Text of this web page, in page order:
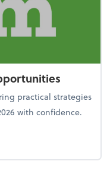
practical strategies
with confidence.
end opportunities